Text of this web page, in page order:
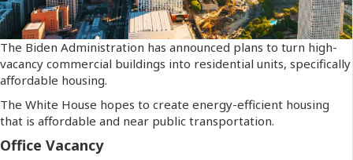
The Biden Administration has announced plans to turn high-
vacancy commercial buildings into residential units, specifically
affordable housing.
The White House hopes to create energy-efficient housing
that is affordable and near public transportation.
Office Vacancy